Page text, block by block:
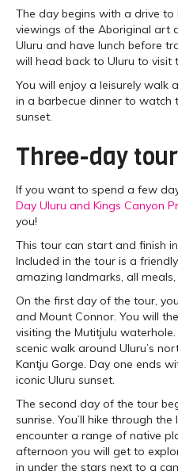
The day begins with a drive
viewings of the Aboriginal art
Uluru and have lunch before
will head back to Uluru to visit
You will enjoy a leisurely walk
in a barbecue dinner to watch
sunset.
Three-day
If you want to spend a few
Day Uluru and Kings Canyon
you!
This tour can start and finish
Included in the tour is a
amazing landmarks, all meals,
On the first day of the tour,
and Mount Connor. You will
visiting the Mutitjulu
scenic walk around Uluru’s
Kantju Gorge. Day one ends
iconic Uluru sunset.
The second day of the tour
sunrise. You’ll hike through
encounter a range of native
afternoon you will get to
in under the stars next to a